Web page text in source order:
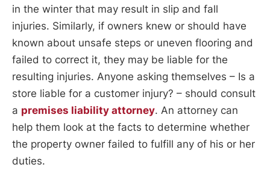
in the winter that may result in slip and fall
injuries. Similarly, if owners knew or should have
known about unsafe steps or uneven flooring and
failed to correct it, they may be liable for the
resulting injuries. Anyone asking themselves – Is a
store liable for a customer injury? – should consult
a premises liability attorney. An attorney can
help them look at the facts to determine whether
the property owner failed to fulfill any of his or her
duties.